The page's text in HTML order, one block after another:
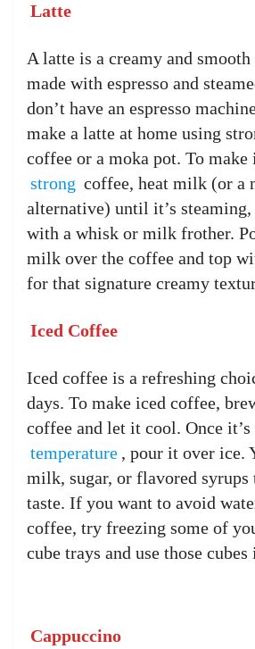
Latte
A latte is a creamy and
made with espresso and
don’t have an espresso
make a latte at home using
coffee or a moka pot. To
strong coffee, heat milk (or a
alternative) until it’s
with a whisk or milk frother.
milk over the coffee and top
for that signature creamy
Iced Coffee
Iced coffee is a refreshing
days. To make iced coffee,
coffee and let it cool. Once it’s
temperature , pour it over ice.
milk, sugar, or flavored syrups
taste. If you want to avoid
coffee, try freezing some of
cube trays and use those
Cappuccino